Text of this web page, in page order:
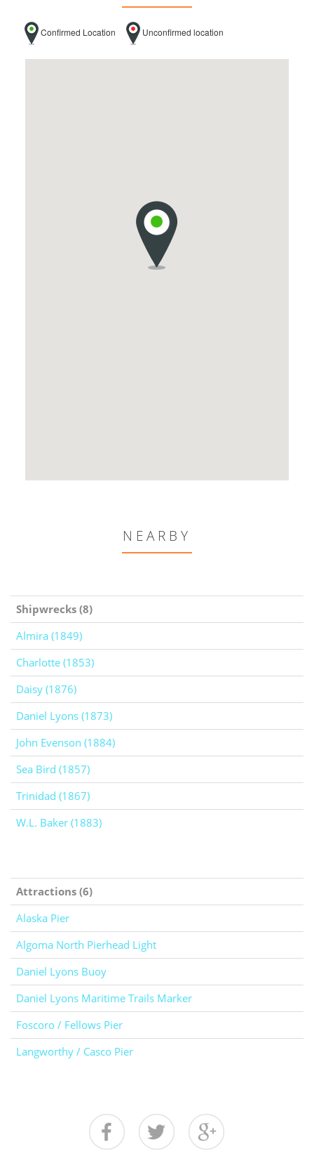
Confirmed Location Unconfirmed location
NEARBY
Shipwrecks (8)
Almira (1849)
Charlotte (1853)
Daisy (1876)
Daniel Lyons (1873)
John Evenson (1884)
Sea Bird (1857)
Trinidad (1867)
W.L. Baker (1883)
Attractions (6)
Alaska Pier
Algoma North Pierhead Light
Daniel Lyons Buoy
Daniel Lyons Maritime Trails Marker
Foscoro / Fellows Pier
Langworthy / Casco Pier